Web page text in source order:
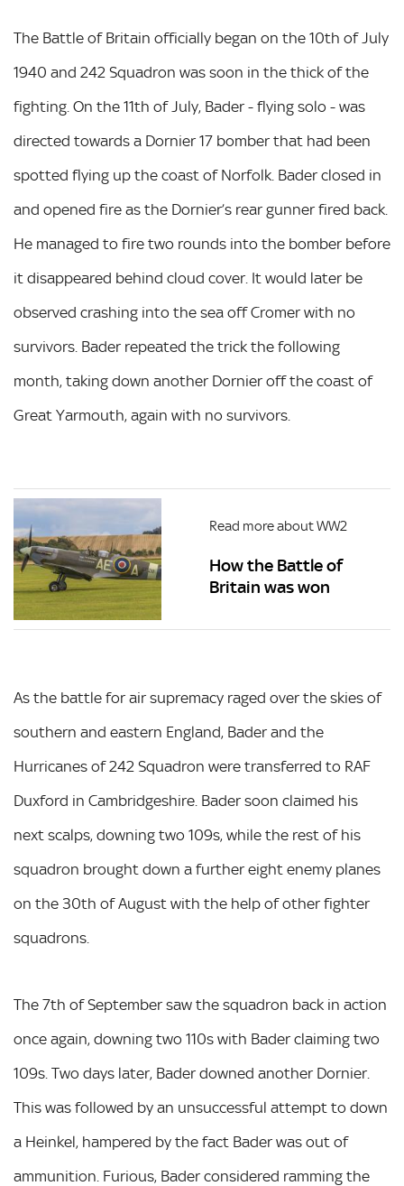
The Battle of Britain officially began on the 10th of July
1940 and 242 Squadron was soon in the thick of the
fighting. On the 11th of July, Bader - flying solo - was
directed towards a Dornier 17 bomber that had been
spotted flying up the coast of Norfolk. Bader closed in
and opened fire as the Dornier’s rear gunner fired back.
He managed to fire two rounds into the bomber before
it disappeared behind cloud cover. It would later be
observed crashing into the sea off Cromer with no
survivors. Bader repeated the trick the following
month, taking down another Dornier off the coast of
Great Yarmouth, again with no survivors.
Read more about WW2
How the Battle of
Britain was won
As the battle for air supremacy raged over the skies of
southern and eastern England, Bader and the
Hurricanes of 242 Squadron were transferred to RAF
Duxford in Cambridgeshire. Bader soon claimed his
next scalps, downing two 109s, while the rest of his
squadron brought down a further eight enemy planes
on the 30th of August with the help of other fighter
squadrons.
The 7th of September saw the squadron back in action
once again, downing two 110s with Bader claiming two
109s. Two days later, Bader downed another Dornier.
This was followed by an unsuccessful attempt to down
a Heinkel, hampered by the fact Bader was out of
ammunition. Furious, Bader considered ramming the